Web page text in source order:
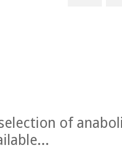
of